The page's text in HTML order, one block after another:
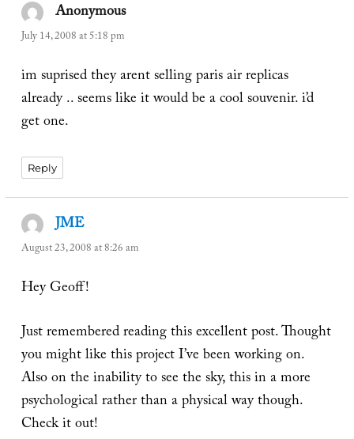
Anonymoussays:
July 14, 2008 at 5:18 pm
im suprised they arent selling paris air replicas
already .. seems like it would be a cool souvenir. i’d
get one.
Reply
JMEsays:
August 23, 2008 at 8:26 am
Hey Geoff!
Just remembered reading this excellent post. Thought
you might like this project I’ve been working on.
Also on the inability to see the sky, this in a more
psychological rather than a physical way though.
Check it out!